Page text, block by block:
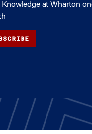
at Wharton